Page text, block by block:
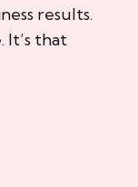
results.
It’s that